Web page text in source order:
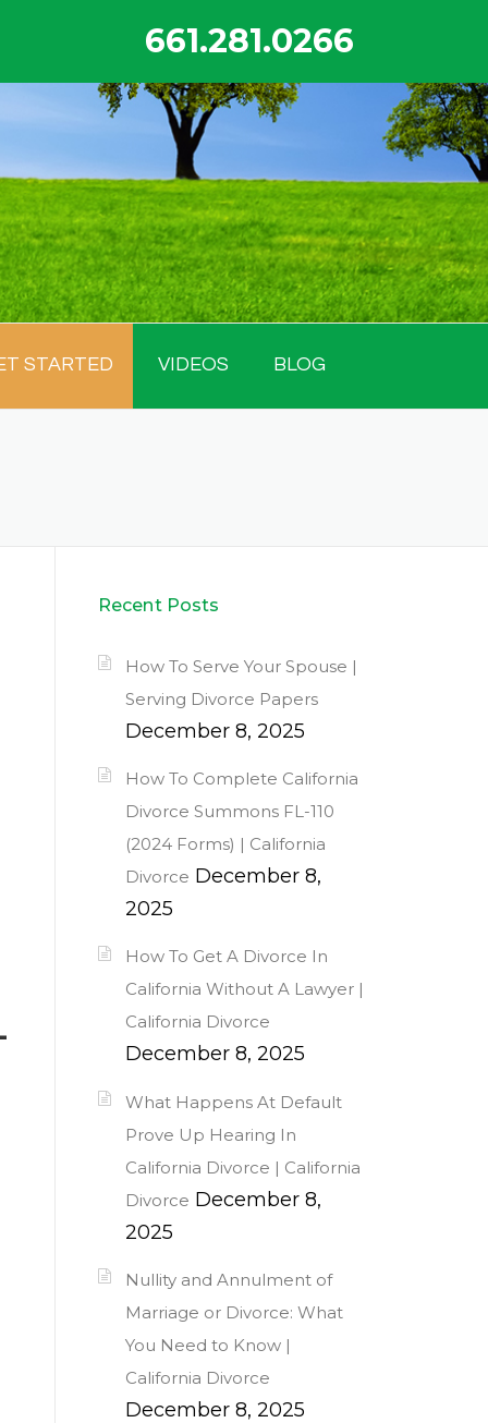
661.281.0266
STARTED VIDEOS BLOG
Recent Posts
How To Serve Your Spouse |
Serving Divorce Papers
December 8, 2025
How To Complete California
Divorce Summons FL-110
(2024 Forms) | California
Divorce December 8,
2025
How To Get A Divorce In
California Without A Lawyer |
California Divorce
December 8, 2025
What Happens At Default
Prove Up Hearing In
California Divorce | California
Divorce December 8,
2025
Nullity and Annulment of
Marriage or Divorce: What
You Need to Know |
California Divorce
December 8, 2025